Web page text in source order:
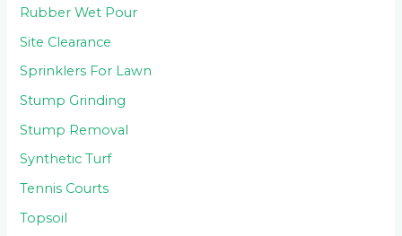
Rubber Wet Pour
Site Clearance
Sprinklers For Lawn
Stump Grinding
Stump Removal
Synthetic Turf
Tennis Courts
Topsoil